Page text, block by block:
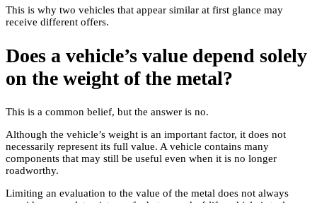
This is why two vehicles that appear similar at first glance may
receive different offers.
Does a vehicle’s value depend solely
on the weight of the metal?
This is a common belief, but the answer is no.
Although the vehicle’s weight is an important factor, it does not
necessarily represent its full value. A vehicle contains many
components that may still be useful even when it is no longer
roadworthy.
Limiting an evaluation to the value of the metal does not always